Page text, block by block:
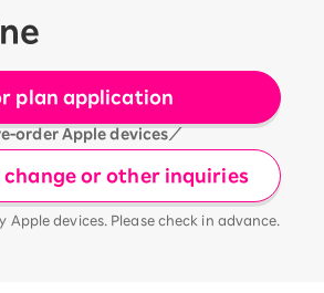
plan application
order Apple devices／
change or other inquiries
Apple devices. Please check in advance.